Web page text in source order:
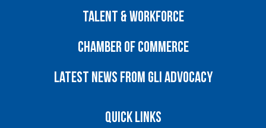
Talent & Workforce
Chamber of Commerce
Latest News from GLI Advocacy
Quick Links